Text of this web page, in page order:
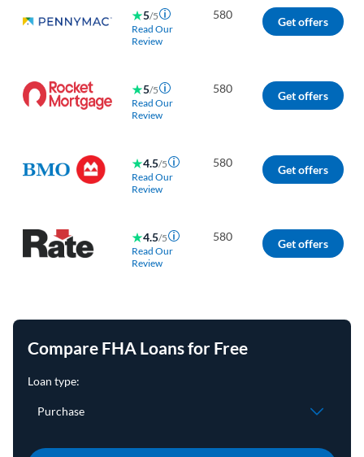
5/5
Read Our
Review
580 Get offers
5/5
Read Our
Review
580 Get offers
4.5/5
Read Our
Review
580 Get offers
4.5/5
Read Our
Review
580 Get offers
Compare FHA Loans for Free